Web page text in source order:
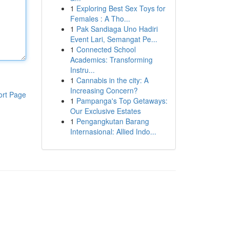
Page
1 Exploring Best Sex Toys for
Females : A Tho...
1 Pak Sandiaga Uno Hadiri
Event Lari, Semangat Pe...
1 Connected School
Academics: Transforming
Instru...
1 Cannabis in the city: A
Increasing Concern?
1 Pampanga's Top Getaways:
Our Exclusive Estates
1 Pengangkutan Barang
Internasional: Allied Indo...